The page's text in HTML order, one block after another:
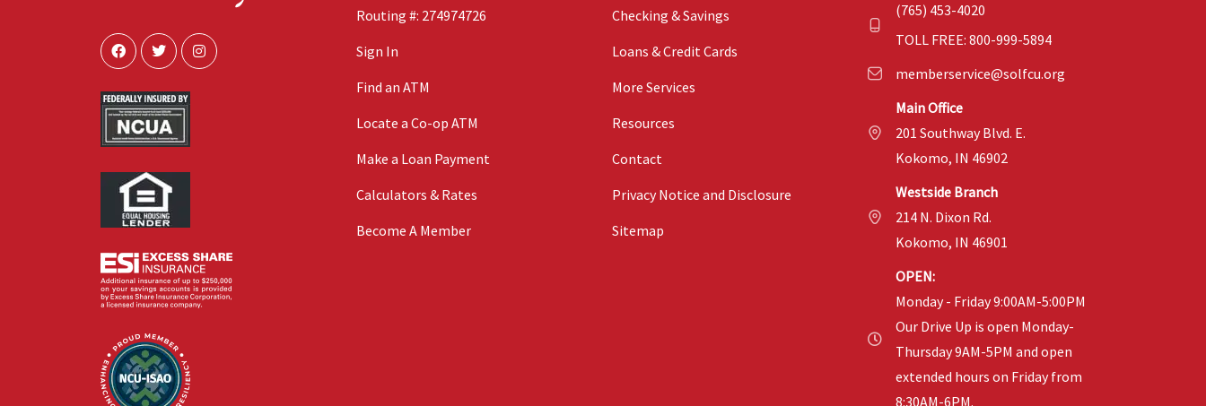
Routing #: 274974726
Sign In
Find an ATM
Locate a Co-op ATM
Make a Loan Payment
Calculators & Rates
Become A Member
Checking & Savings
Loans & Credit Cards
More Services
Resources
Contact
Privacy Notice and Disclosure
Sitemap
(765) 453-4020
TOLL FREE: 800-999-5894
memberservice@solfcu.org
Main Office
201 Southway Blvd. E.
Kokomo, IN 46902
Westside Branch
214 N. Dixon Rd.
Kokomo, IN 46901
OPEN:
Monday - Friday 9:00AM-5:00PM
Our Drive Up is open Monday-
Thursday 9AM-5PM and open
extended hours on Friday from
8:30AM-6PM.